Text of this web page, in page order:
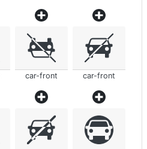
car-front car-front